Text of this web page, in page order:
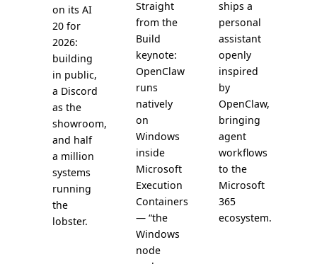
on its AI
20 for
2026:
building
in public,
a Discord
as the
showroom,
and half
a million
systems
running
the
lobster.
Straight
from the
Build
keynote:
OpenClaw
runs
natively
on
Windows
inside
Microsoft
Execution
Containers
— “the
Windows
node
ships a
personal
assistant
openly
inspired
by
OpenClaw,
bringing
agent
workflows
to the
Microsoft
365
ecosystem.